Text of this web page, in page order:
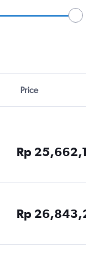
Price
Rp
Rp